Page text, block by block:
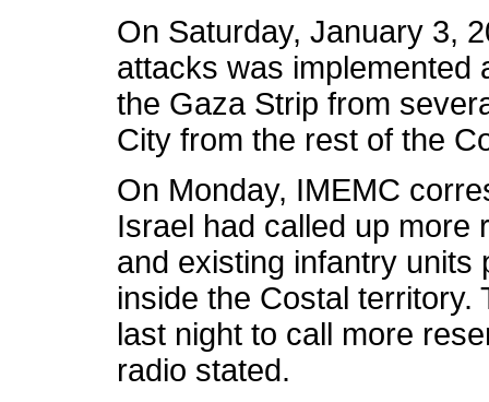
On Saturday, January 3,
attacks was implemented
the Gaza Strip from
City from the rest of the
On Monday, IMEMC
Israel had called up more
and existing infantry units
inside the Costal
last night to call more
radio stated.